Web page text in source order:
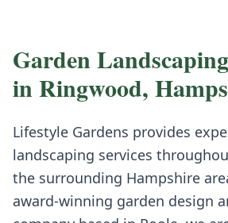
Garden Landscaping
inRingwood,
Lifestyle Gardens provides
landscaping services
the surrounding Hampshire
award-winning garden design